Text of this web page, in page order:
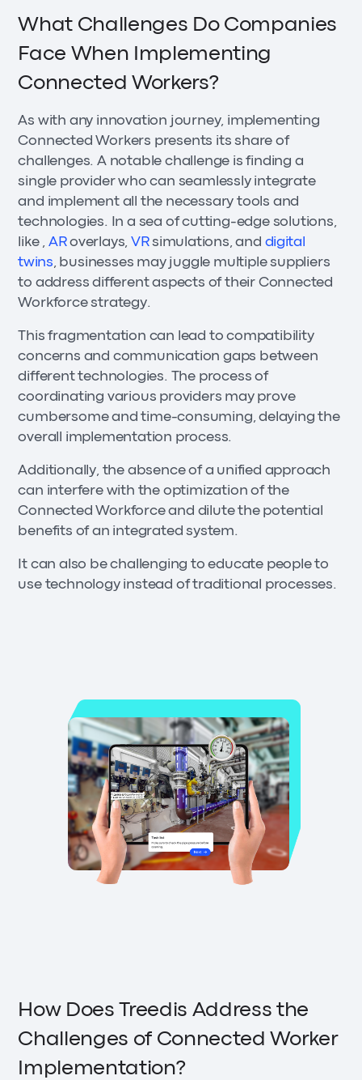
What Challenges Do Companies
Face When Implementing
Connected Workers?
As with any innovation journey, implementing
Connected Workers presents its share of
challenges. A notable challenge is finding a
single provider who can seamlessly integrate
and implement all the necessary tools and
technologies. In a sea of cutting-edge solutions,
like , ARoverlays, VRsimulations, and digital
twins, businesses may juggle multiple suppliers
to address different aspects of their Connected
Workforce strategy.
This fragmentation can lead to compatibility
concerns and communication gaps between
different technologies. The process of
coordinating various providers may prove
cumbersome and time-consuming, delaying the
overall implementation process.
Additionally, the absence of a unified approach
can interfere with the optimization of the
Connected Workforce and dilute the potential
benefits of an integrated system.
It can also be challenging to educate people to
use technology instead of traditional processes.
How Does Treedis Address the
Challenges of Connected Worker
Implementation?